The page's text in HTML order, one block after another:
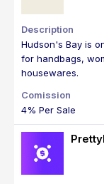
Hudson's Bay is
for handbags,
housewares.
4% Per Sale